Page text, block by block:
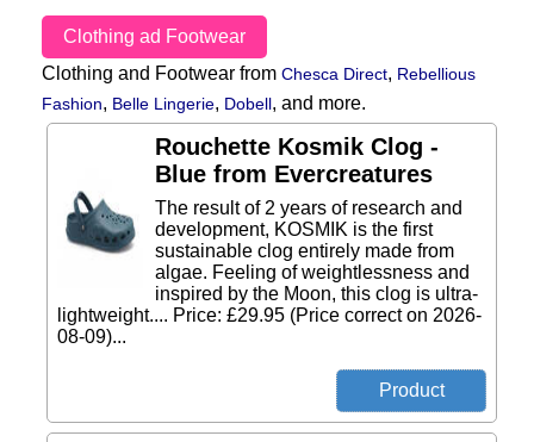
Clothing ad Footwear
Clothing and Footwear from Chesca Direct, Rebellious
Fashion, Belle Lingerie, Dobell, and more.
Rouchette Kosmik Clog -
Blue from Evercreatures
The result of 2 years of research and
development, KOSMIK is the first
sustainable clog entirely made from
algae. Feeling of weightlessness and
inspired by the Moon, this clog is ultra-
lightweight.... Price: £29.95 (Price correct on 2026-
08-09)...